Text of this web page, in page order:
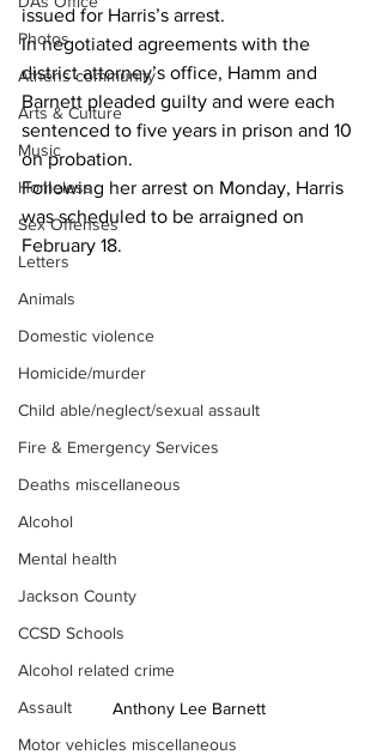
Photos
Athens community
Arts & Culture
Music
Homeless
Sex Offenses
Letters
Animals
Domestic violence
Homicide/murder
Child able/neglect/sexual assault
Fire & Emergency Services
Deaths miscellaneous
Alcohol
Mental health
Jackson County
CCSD Schools
Alcohol related crime
Assault
Motor vehicles miscellaneous
issued for Harris’s arrest.
In negotiated agreements with the
district attorney’s office, Hamm and
Barnett pleaded guilty and were each
sentenced to five years in prison and 10
on probation.
Following her arrest on Monday, Harris
was scheduled to be arraigned on
February 18.
Anthony Lee Barnett